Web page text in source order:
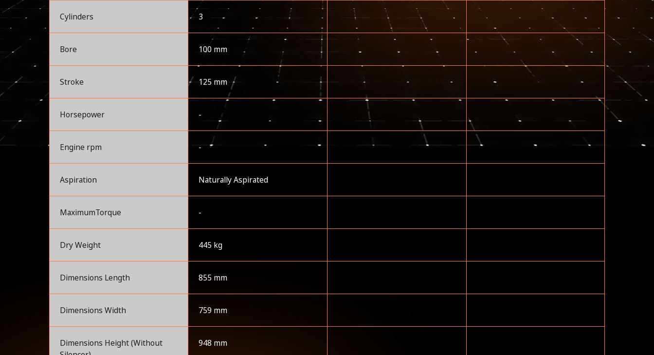
Cylinders 3
Bore 100 mm
Stroke 125 mm
Horsepower -
Engine rpm -
Aspiration Naturally Aspirated
MaximumTorque -
Dry Weight 445 kg
Dimensions Length 855 mm
Dimensions Width 759 mm
Dimensions Height (Without
948 mm